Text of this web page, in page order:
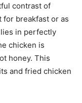
contrast of
breakfast or as
in perfectly
chicken is
honey. This
and fried chicken